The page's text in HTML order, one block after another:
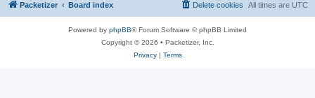
Packetizer Board index All times are UTC
Delete cookies
Powered by phpBB® Forum Software © phpBB Limited
Copyright © 2026 • Packetizer, Inc.
Privacy| Terms